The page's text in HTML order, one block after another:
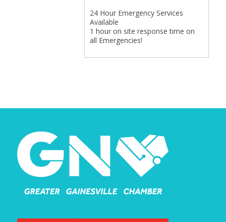
24 Hour Emergency Services
Available
1 hour on site response time on
all Emergencies!